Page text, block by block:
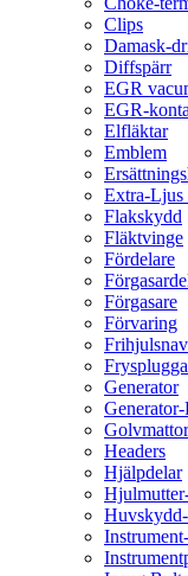
Clips
Damask-
Diffspärr
EGR
EGR-
Elfläktar
Emblem
Extra-
Flakskydd
Fläktvinge
Fördelare
Förgasare
Förvaring
Frihjulsnav
Generator
Generator-
Headers
Hjälpdelar